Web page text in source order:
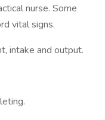
nurse. Some
vital signs.
intake and output.